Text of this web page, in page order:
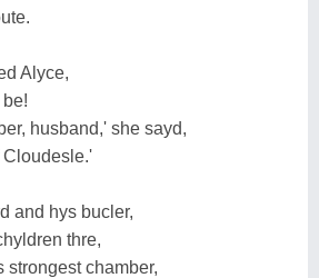
Alyce,
husband,' she sayd,
and hys bucler,
thre,
strongest chamber,